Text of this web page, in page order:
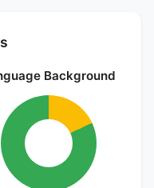
Background